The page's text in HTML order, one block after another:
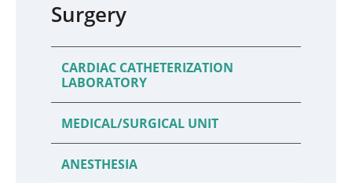
Surgery
CARDIAC CATHETERIZATION
LABORATORY
MEDICAL/SURGICAL UNIT
ANESTHESIA